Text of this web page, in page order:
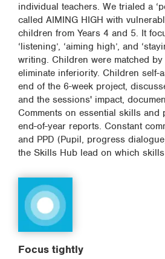
individual teachers. We trialed a
called AIMING HIGH with
children from Years 4 and 5. It
‘listening’, ‘aiming high’, and
writing. Children were matched by
eliminate inferiority. Children self-
end of the 6-week project,
and the sessions' impact,
Comments on essential skills and
end-of-year reports. Constant
and PPD (Pupil, progress
the Skills Hub lead on which
Focus tightly